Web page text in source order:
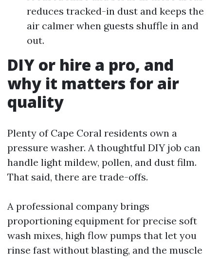
reduces tracked-in dust and keeps the
air calmer when guests shuffle in and
out.
DIY or hire a pro, and
why it matters for air
quality
Plenty of Cape Coral residents own a
pressure washer. A thoughtful DIY job can
handle light mildew, pollen, and dust film.
That said, there are trade-offs.
A professional company brings
proportioning equipment for precise soft
wash mixes, high flow pumps that let you
rinse fast without blasting, and the muscle